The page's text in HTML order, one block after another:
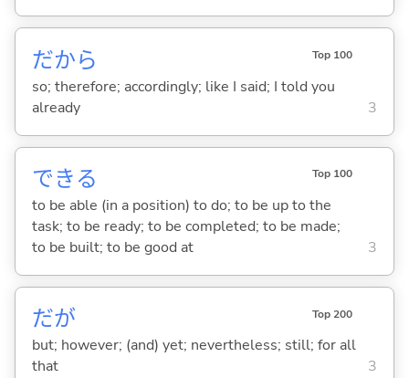
だから Top 100
so; therefore; accordingly; like I said; I told you
already
3
できる Top 100
to be able (in a position) to do; to be up to the
task; to be ready; to be completed; to be made;
to be built; to be good at
3
だが Top 200
but; however; (and) yet; nevertheless; still; for all
that
3